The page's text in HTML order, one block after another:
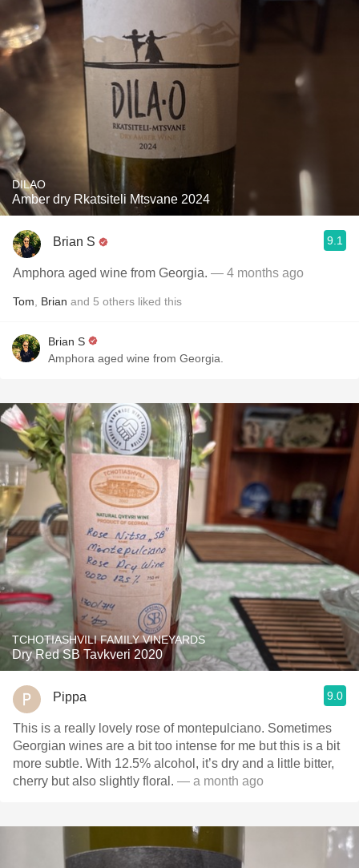
DILAO
Amber dry Rkatsiteli Mtsvane 2024
Brian S 9.1
Amphora aged wine from Georgia. — 4 months ago
Tom Brian and 5 others liked this
Brian S
Amphora aged wine from Georgia.
TCHOTIASHVILI FAMILY VINEYARDS
Dry Red SB Tavkveri 2020
Pippa 9.0
This is a really lovely rose of montepulciano. Sometimes
Georgian wines are a bit too intense for me but this is a bit
more subtle. With 12.5% alcohol, it’s dry and a little bitter,
cherry but also slightly floral. — a month ago